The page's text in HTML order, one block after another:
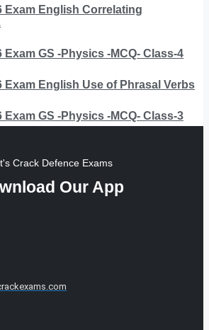
Exam English Correlating
Exam GS -Physics -MCQ- Class-4
Exam English Use of Phrasal Verbs
Exam GS -Physics -MCQ- Class-3
Crack Defence Exams
Our App